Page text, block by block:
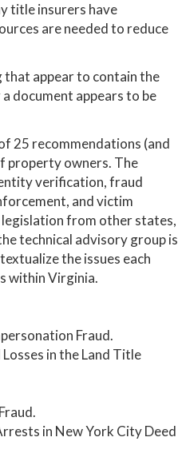
title insurers have
are needed to reduce
appear to contain the
document appears to be
25 recommendations (and
property owners. The
verification, fraud
and victim
legislation from other states,
technical advisory group is
the issues each
within Virginia.
Fraud.
in the Land Title
in New York City Deed